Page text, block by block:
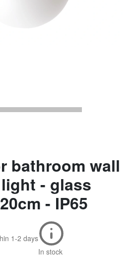
bathroom wall
- glass
- IP65
1-2 days
In stock